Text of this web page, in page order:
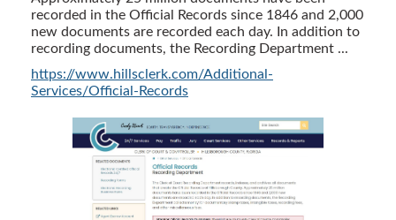
recorded in the Official Records since 1846 and 2,000
new documents are recorded each day. In addition to
recording documents, the Recording Department ...
https://www.hillsclerk.com/Additional-
Services/Official-Records